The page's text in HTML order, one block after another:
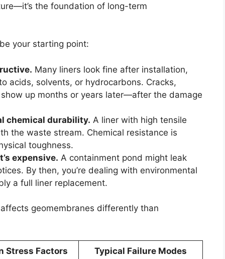
the foundation of long-term
your starting point:
Many liners look fine after installation,
acids, solvents, or hydrocarbons. Cracks,
up months or years later—after the damage
chemical durability. A liner with high tensile
the waste stream. Chemical resistance is
toughness.
expensive. A containment pond might leak
By then, you’re dealing with environmental
a full liner replacement.
geomembranes differently than
Stress Factors Typical Failure Modes